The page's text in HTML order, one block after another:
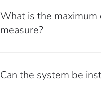
What is the maximum
measure?
Can the system be